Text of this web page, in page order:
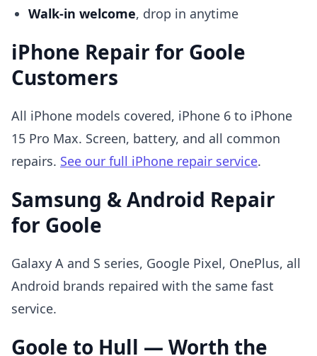
Walk-in welcome, drop in anytime
iPhone Repair for Goole
Customers
All iPhone models covered, iPhone 6 to iPhone
15 Pro Max. Screen, battery, and all common
repairs. See our full iPhone repair service.
Samsung & Android Repair
for Goole
Galaxy A and S series, Google Pixel, OnePlus, all
Android brands repaired with the same fast
service.
Goole to Hull — Worth the